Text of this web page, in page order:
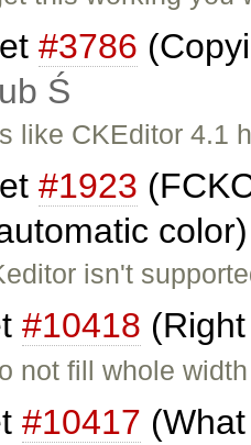
#3786
Ś
like CKEditor 4.1
#1923
isn't
#10418
not fill whole
#10417